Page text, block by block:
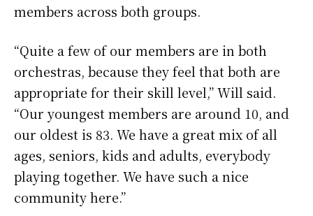
members across both groups.
“Quite a few of our members are in both
orchestras, because they feel that both are
appropriate for their skill level,” Will said.
“Our youngest members are around 10, and
our oldest is 83. We have a great mix of all
ages, seniors, kids and adults, everybody
playing together. We have such a nice
community here.”